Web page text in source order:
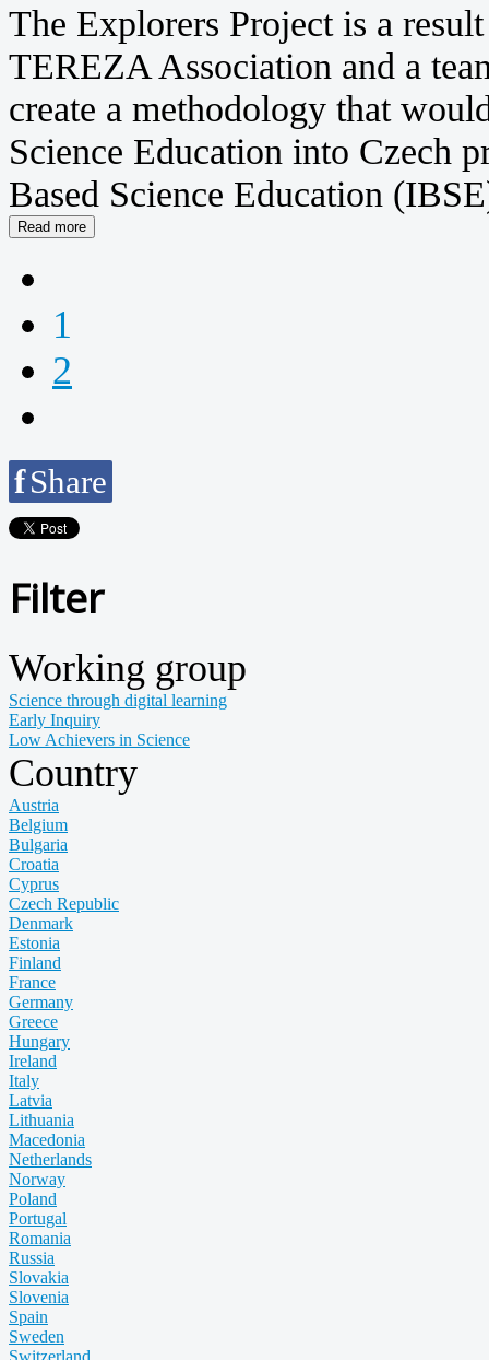
The Explorers Project is a
TEREZA Association and a
create a methodology that
Science Education into Czech
Based Science Education
1
2
fShare
Filter
Working group
Science through digital learning
Early Inquiry
Low Achievers in Science
Country
Austria
Belgium
Bulgaria
Croatia
Cyprus
Czech Republic
Denmark
Estonia
Finland
France
Germany
Greece
Hungary
Ireland
Italy
Latvia
Lithuania
Macedonia
Netherlands
Norway
Poland
Portugal
Romania
Russia
Slovakia
Slovenia
Spain
Sweden